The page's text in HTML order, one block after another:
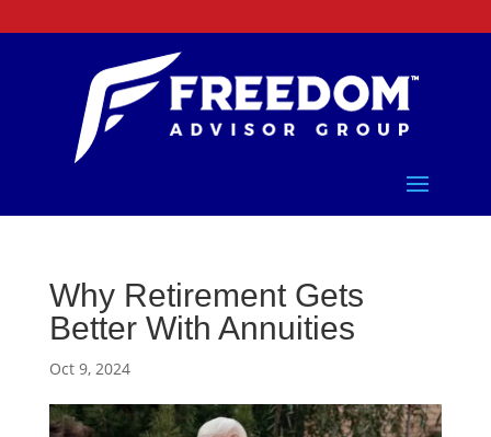
Why Retirement Gets
Better With Annuities
Oct 9, 2024